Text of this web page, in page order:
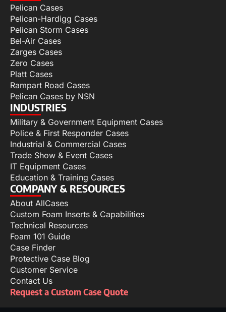
Pelican Cases
Pelican-Hardigg Cases
Pelican Storm Cases
Bel-Air Cases
Zarges Cases
Zero Cases
Platt Cases
Rampart Road Cases
Pelican Cases by NSN
INDUSTRIES
Military & Government Equipment Cases
Police & First Responder Cases
Industrial & Commercial Cases
Trade Show & Event Cases
IT Equipment Cases
Education & Training Cases
COMPANY & RESOURCES
About AllCases
Custom Foam Inserts & Capabilities
Technical Resources
Foam 101 Guide
Case Finder
Protective Case Blog
Customer Service
Contact Us
Request a Custom Case Quote